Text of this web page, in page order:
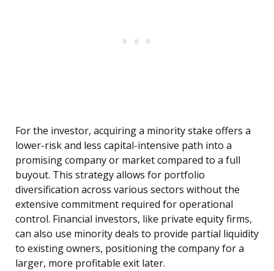
For the investor, acquiring a minority stake offers a
lower-risk and less capital-intensive path into a
promising company or market compared to a full
buyout. This strategy allows for portfolio
diversification across various sectors without the
extensive commitment required for operational
control. Financial investors, like private equity firms,
can also use minority deals to provide partial liquidity
to existing owners, positioning the company for a
larger, more profitable exit later.